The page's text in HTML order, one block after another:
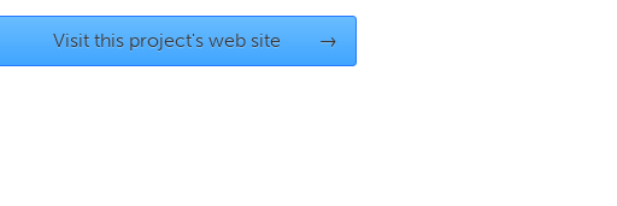
Visit this project's web site →